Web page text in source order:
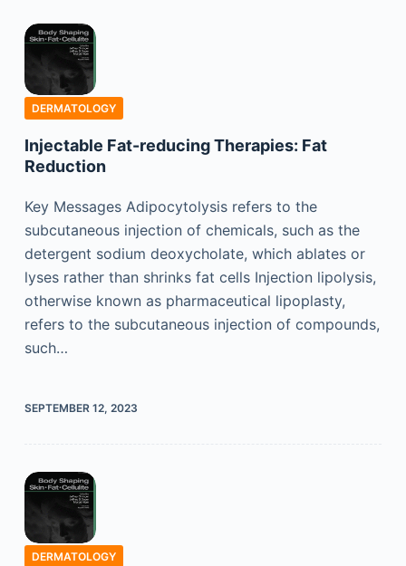
DERMATOLOGY
Injectable Fat-reducing Therapies: Fat
Reduction
Key Messages Adipocytolysis refers to the
subcutaneous injection of chemicals, such as the
detergent sodium deoxycholate, which ablates or
lyses rather than shrinks fat cells Injection lipolysis,
otherwise known as pharmaceutical lipoplasty,
refers to the subcutaneous injection of compounds,
such…
SEPTEMBER 12, 2023
DERMATOLOGY